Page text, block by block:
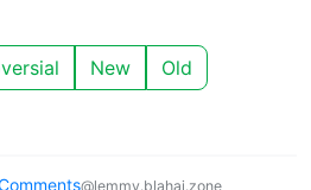
New Old
@lemmy.blahaj.zone